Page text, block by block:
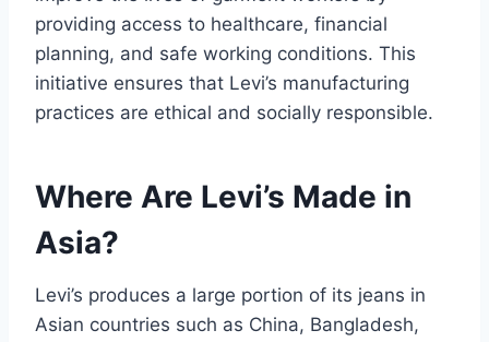
providing access to healthcare, financial
planning, and safe working conditions. This
initiative ensures that Levi’s manufacturing
practices are ethical and socially responsible.
Where Are Levi’s Made in
Asia?
Levi’s produces a large portion of its jeans in
Asian countries such as China, Bangladesh,